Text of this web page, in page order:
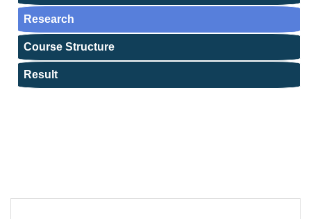
Research
Course Structure
Result